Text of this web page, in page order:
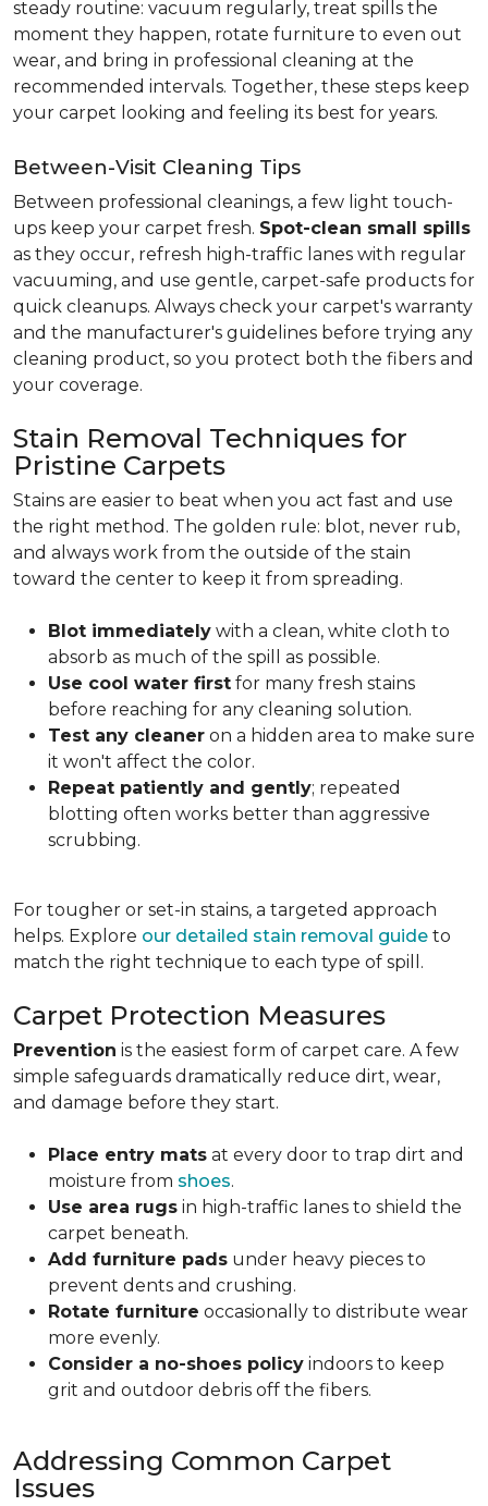
steady routine: vacuum regularly, treat spills the
moment they happen, rotate furniture to even out
wear, and bring in professional cleaning at the
recommended intervals. Together, these steps keep
your carpet looking and feeling its best for years.
Between-Visit Cleaning Tips
Between professional cleanings, a few light touch-
ups keep your carpet fresh. Spot-clean small spills
as they occur, refresh high-traffic lanes with regular
vacuuming, and use gentle, carpet-safe products for
quick cleanups. Always check your carpet's warranty
and the manufacturer's guidelines before trying any
cleaning product, so you protect both the fibers and
your coverage.
Stain Removal Techniques for
Pristine Carpets
Stains are easier to beat when you act fast and use
the right method. The golden rule: blot, never rub,
and always work from the outside of the stain
toward the center to keep it from spreading.
Blot immediately with a clean, white cloth to
absorb as much of the spill as possible.
Use cool water first for many fresh stains
before reaching for any cleaning solution.
Test any cleaner on a hidden area to make sure
it won't affect the color.
Repeat patiently and gently; repeated
blotting often works better than aggressive
scrubbing.
For tougher or set-in stains, a targeted approach
helps. Explore our detailed stain removal guide to
match the right technique to each type of spill.
Carpet Protection Measures
Prevention is the easiest form of carpet care. A few
simple safeguards dramatically reduce dirt, wear,
and damage before they start.
Place entry mats at every door to trap dirt and
moisture from shoes.
Use area rugs in high-traffic lanes to shield the
carpet beneath.
Add furniture pads under heavy pieces to
prevent dents and crushing.
Rotate furniture occasionally to distribute wear
more evenly.
Consider a no-shoes policy indoors to keep
grit and outdoor debris off the fibers.
Addressing Common Carpet
Issues